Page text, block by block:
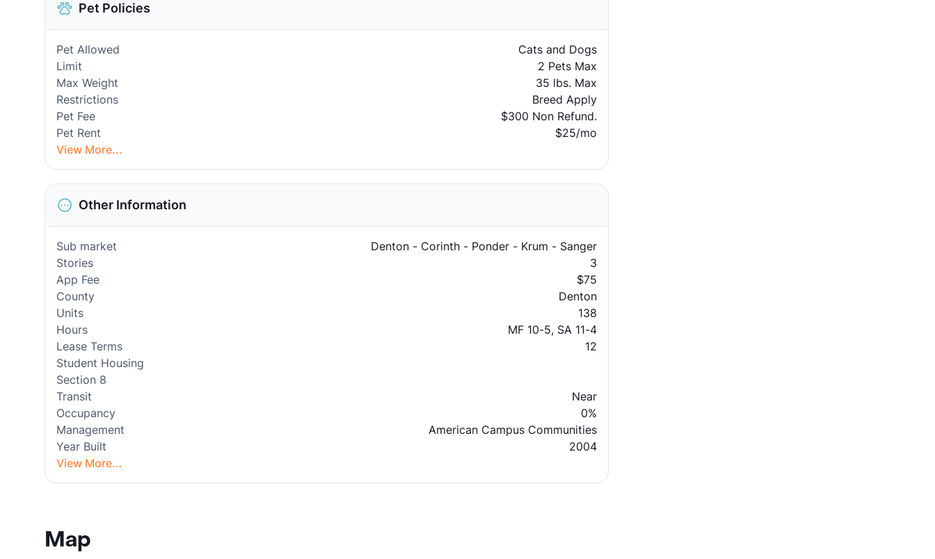
Pet Policies
Pet Allowed
Cats and Dogs
Limit
2 Pets Max
Max Weight
35 lbs. Max
Restrictions
Breed Apply
Pet Fee
$300 Non Refund.
Pet Rent
$25/mo
View More...
Other Information
Sub market
Denton - Corinth - Ponder - Krum - Sanger
Stories
3
App Fee
$75
County
Denton
Units
138
Hours
MF 10-5, SA 11-4
Lease Terms
12
Student Housing
Section 8
Transit
Near
Occupancy
0%
Management
American Campus Communities
Year Built
2004
View More...
Map